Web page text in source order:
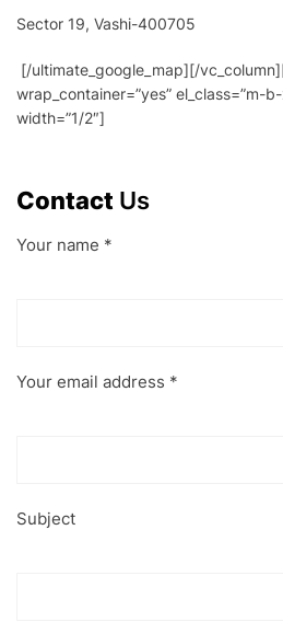
Sector 19, Vashi-400705
[/ultimate_google_map][/
wrap_container=”yes” el_class=”m-
width=”1/2″]
Contact Us
Your name *
Your email address *
Subject